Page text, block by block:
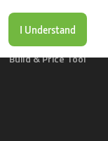
Locations
Buy Parts Online
Parts Drop Locations
Build & Price Tool
I Understand